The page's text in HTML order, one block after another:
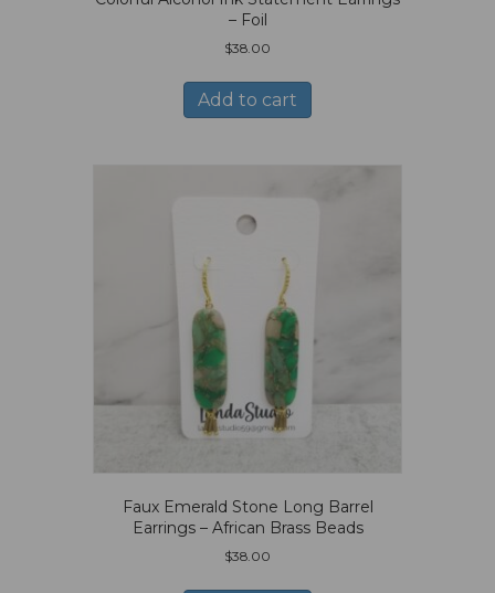
– Foil
$38.00
Add to cart
Faux Emerald Stone Long Barrel
Earrings – African Brass Beads
$38.00